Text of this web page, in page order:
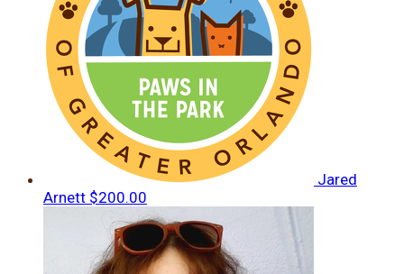
Jared
Arnett $200.00